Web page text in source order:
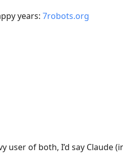
years: 7robots.org
user of both, I’d say Claude